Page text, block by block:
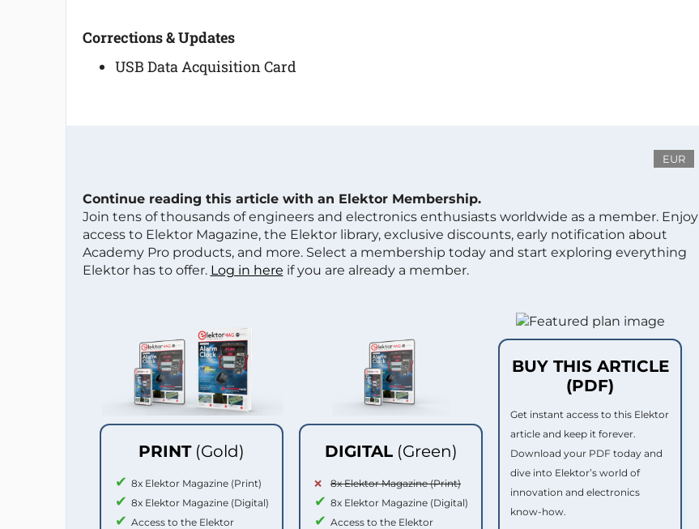
Corrections & Updates
USB Data Acquisition Card
EUR
Continue reading this article with an Elektor Membership.
Join tens of thousands of engineers and electronics enthusiasts worldwide as a member. Enjoy
access to Elektor Magazine, the Elektor library, exclusive discounts, early notification about
Academy Pro products, and more. Select a membership today and start exploring everything
Elektor has to offer. Log in here if you are already a member.
PRINT (Gold)
8x Elektor Magazine (Print)
8x Elektor Magazine (Digital)
Access to the Elektor
DIGITAL (Green)
8x Elektor Magazine (Print)
8x Elektor Magazine (Digital)
Access to the Elektor
BUY THIS ARTICLE
(PDF)
Get instant access to this Elektor
article and keep it forever.
Download your PDF today and
dive into Elektor’s world of
innovation and electronics
know-how.